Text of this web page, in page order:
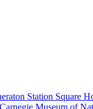
Station Square